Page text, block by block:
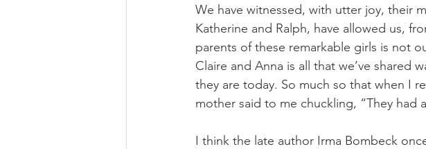
We have witnessed, with utter joy, their
Katherine and Ralph, have allowed us,
parents of these remarkable girls is not
Claire and Anna is all that we’ve shared
they are today. So much so that when I
mother said to me chuckling, “They
I think the late author Irma Bombeck